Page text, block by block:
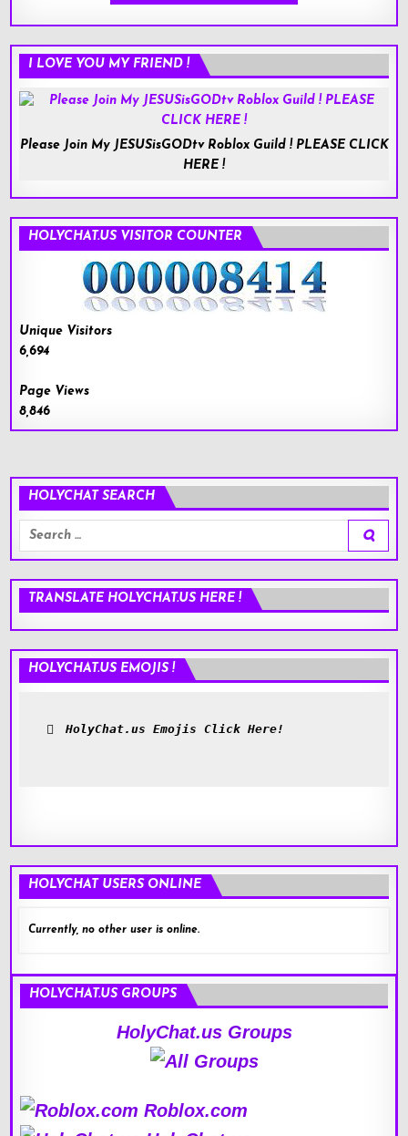
I LOVE YOU MY FRIEND !
Please Join My JESUSisGODtv Roblox Guild ! PLEASE CLICK
HERE !
HOLYCHAT.US VISITOR COUNTER
Unique Visitors
6,694
Page Views
8,846
HOLYCHAT SEARCH
Search
for:
TRANSLATE HOLYCHAT.US HERE !
HOLYCHAT.US EMOJIS !
HolyChat.us Emojis Click Here!
HOLYCHAT USERS ONLINE
Currently, no other user is online.
HOLYCHAT.US GROUPS
HolyChat.us Groups
Roblox.com